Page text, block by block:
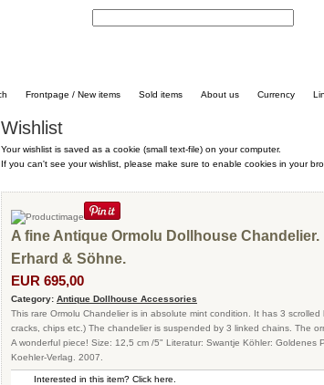
Frontpage / New items Sold items About us Currency
Wishlist
Your wishlist is saved as a cookie (small text-file) on your computer.
If you can't see your wishlist, please make sure to enable cookies in your
A fine Antique Ormolu Dollhouse Chandelier.
Erhard & Söhne.
EUR 695,00
Category: Antique Dollhouse Accessories
This rare Ormolu Chandelier is in absolute mint condition. It has 3
cracks, chips etc.) The chandelier is suspended by 3 linked chains. The
A wonderful piece! Size: 12,5 cm /5" Literatur: Swantje Köhler: Goldenes
Koehler-Verlag. 2007.
Interested in this item? Click here.